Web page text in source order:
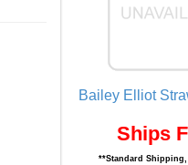
Bailey Elliot
Ships
**Standard Shipping,